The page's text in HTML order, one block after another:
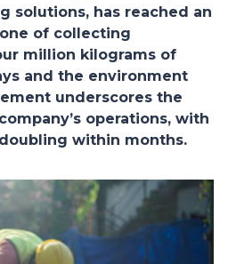
solutions, has reached an
of collecting
million kilograms of
and the environment
underscores the
operations, with
within months.